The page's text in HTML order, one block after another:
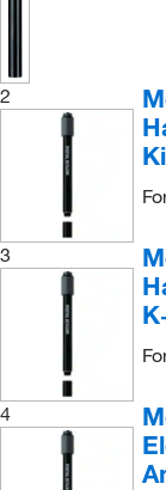
2
3
4